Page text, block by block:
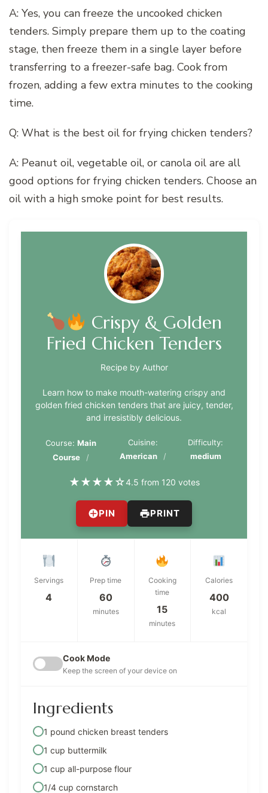
A: Yes, you can freeze the uncooked chicken
tenders. Simply prepare them up to the coating
stage, then freeze them in a single layer before
transferring to a freezer-safe bag. Cook from
frozen, adding a few extra minutes to the cooking
time.
Q: What is the best oil for frying chicken tenders?
A: Peanut oil, vegetable oil, or canola oil are all
good options for frying chicken tenders. Choose an
oil with a high smoke point for best results.
Crispy & Golden
Fried Chicken Tenders
Recipe by Author
Learn how to make mouth-watering crispy and
golden fried chicken tenders that are juicy, tender,
and irresistibly delicious.
Course:Main
Course
Cuisine:
American
Difficulty:
medium
★★★★☆4.5 from 120 votes
PIN PRINT
Servings
4
Prep time
60
minutes
Cooking
time
15
minutes
Calories
400
kcal
Cook Mode
Keep the screen of your device on
Ingredients
1 pound chicken breast tenders
1 cup buttermilk
1 cup all-purpose flour
1/4 cup cornstarch